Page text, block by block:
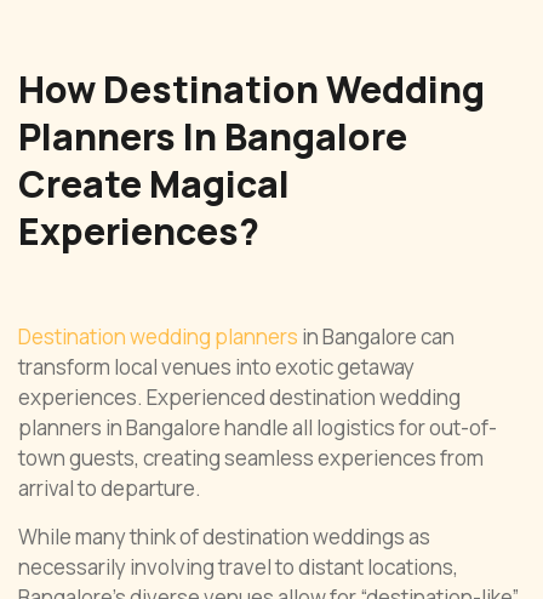
How Destination Wedding
Planners In Bangalore
Create Magical
Experiences?
Destination wedding planners in Bangalore can
transform local venues into exotic getaway
experiences. Experienced destination wedding
planners in Bangalore handle all logistics for out-of-
town guests, creating seamless experiences from
arrival to departure.
While many think of destination weddings as
necessarily involving travel to distant locations,